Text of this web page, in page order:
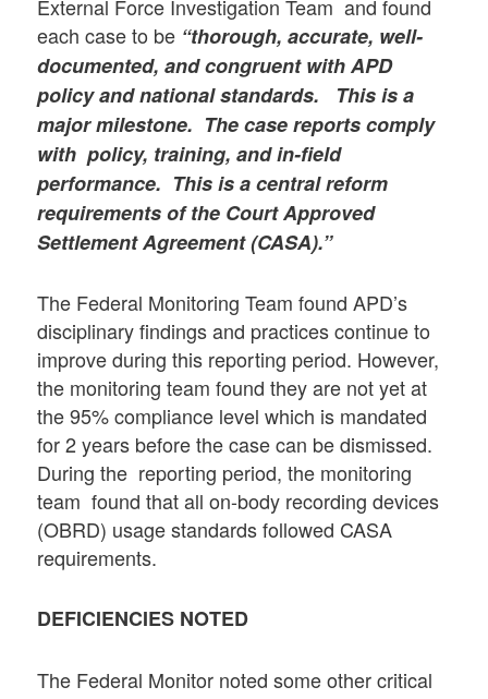
External Force Investigation Team and found
each case to be “thorough, accurate, well-
documented, and congruent with APD
policy and national standards. This is a
major milestone. The case reports comply
with policy, training, and in-field
performance. This is a central reform
requirements of the Court Approved
Settlement Agreement (CASA).”
The Federal Monitoring Team found APD’s
disciplinary findings and practices continue to
improve during this reporting period. However,
the monitoring team found they are not yet at
the 95% compliance level which is mandated
for 2 years before the case can be dismissed.
During the reporting period, the monitoring
team found that all on-body recording devices
(OBRD) usage standards followed CASA
requirements.
DEFICIENCIES NOTED
The Federal Monitor noted some other critical